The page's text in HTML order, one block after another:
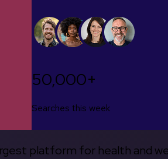
50,000+
Searches this week
platform for health and